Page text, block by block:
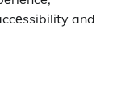
and